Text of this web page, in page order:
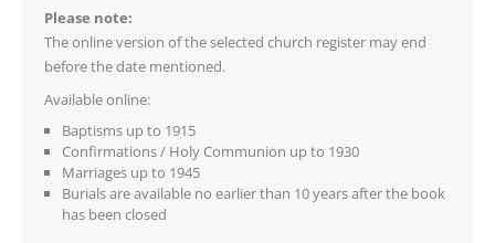
Please note:
The online version of the selected church register may end
before the date mentioned.
Available online:
Baptisms up to 1915
Confirmations / Holy Communion up to 1930
Marriages up to 1945
Burials are available no earlier than 10 years after the book
has been closed